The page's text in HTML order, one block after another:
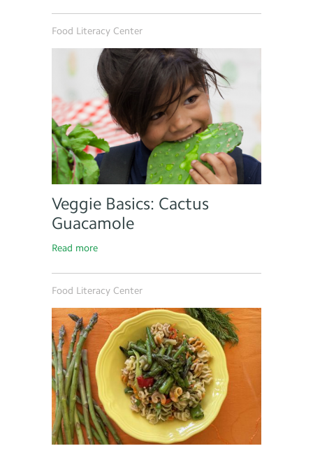
Food Literacy Center
Veggie Basics: Cactus
Guacamole
Read more
Food Literacy Center